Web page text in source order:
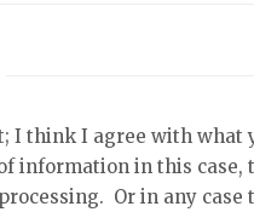
I think I agree with what
information in this case,
Or in any case